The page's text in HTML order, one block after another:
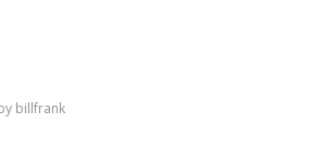
billfrank